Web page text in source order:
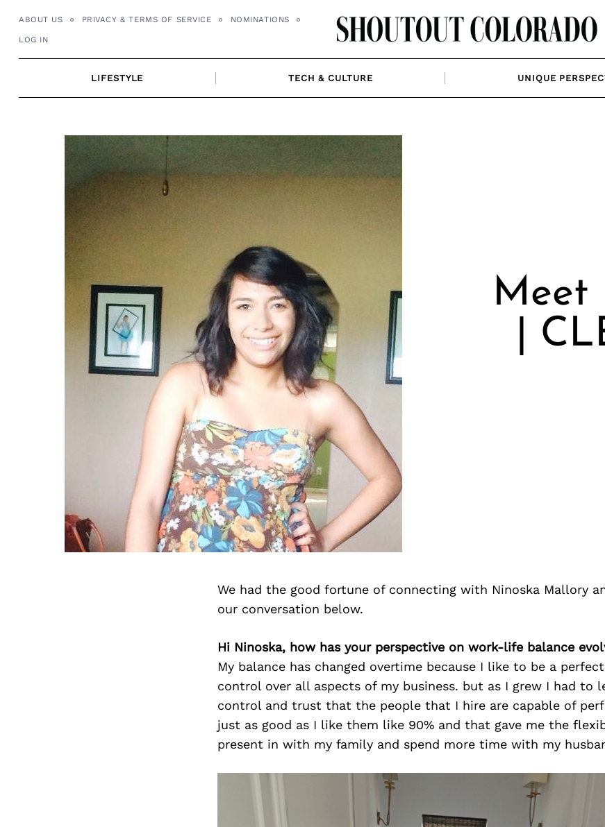
ABOUT US PRIVACY & TERMS OF SERVICE NOMINATIONS
LOG IN
LIFESTYLE TECH & CULTURE UNIQUE
Meet
|
We had the good fortune of connecting with Ninoska Mallory
our conversation below.
Hi Ninoska, how has your perspective on work-life balance
My balance has changed overtime because I like to be a
control over all aspects of my business. but as I grew I had to
control and trust that the people that I hire are capable of
just as good as I like them like 90% and that gave me the
present in with my family and spend more time with my